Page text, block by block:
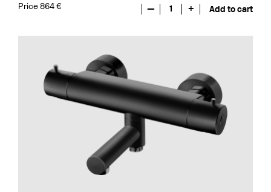
Price 864 € — 1 + Add to cart